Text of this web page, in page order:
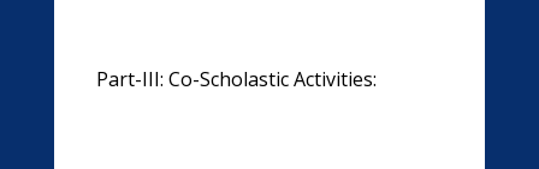
Part-III: Co-Scholastic Activities: